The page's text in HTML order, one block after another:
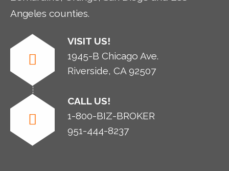
Angeles counties.
VISIT US!
1945-B Chicago Ave.
Riverside, CA 92507
CALL US!
1-800-BIZ-BROKER
951-444-8237